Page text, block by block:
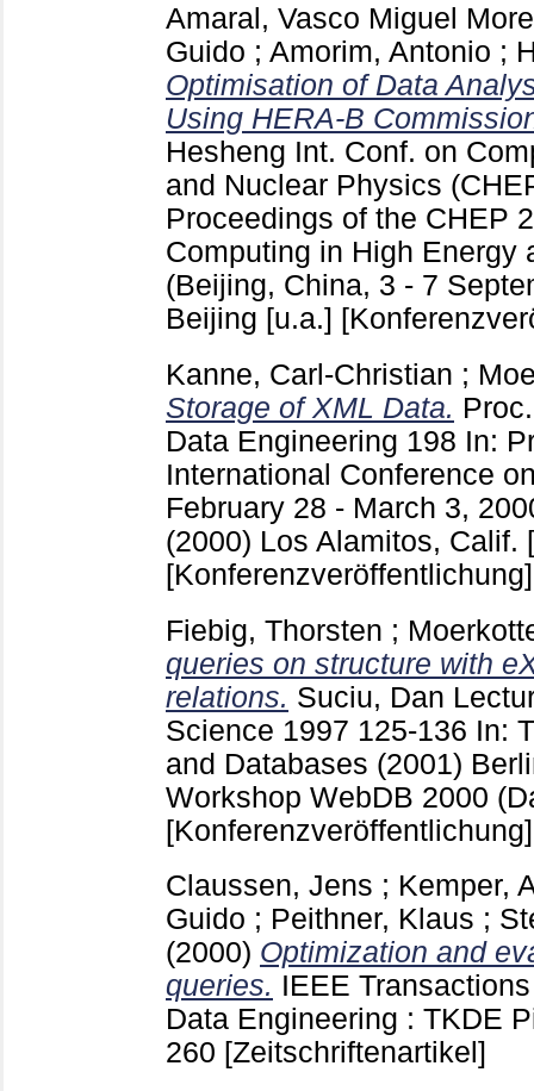
Amaral, Vasco Miguel
Guido ; Amorim, Antonio ;
Optimisation of Data
Using HERA-B
Hesheng Int. Conf. on
and Nuclear Physics
Proceedings of the CHEP
Computing in High Energy
(Beijing, China, 3 - 7
Beijing [u.a.]
Kanne, Carl-Christian ;
Storage of XML Data.
Data Engineering 198 In:
International Conference
February 28 - March 3,
(2000) Los Alamitos, Calif.
[Konferenzveröffentlichung]
Fiebig, Thorsten ;
queries on structure with
relations. Suciu, Dan
Science 1997 125-136 In:
and Databases (2001)
Workshop WebDB 2000
[Konferenzveröffentlichung]
Claussen, Jens ; Kemper,
Guido ; Peithner, Klaus ;
(2000) Optimization and
queries. IEEE
Data Engineering : TKDE
260 [Zeitschriftenartikel]